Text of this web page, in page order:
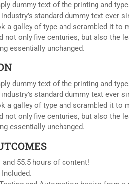
dummy text of the printing and
standard dummy text ever
a galley of type and scrambled it to
not only five centuries, but also the
essentially unchanged.
dummy text of the printing and
standard dummy text ever
a galley of type and scrambled it to
not only five centuries, but also the
essentially unchanged.
and 55.5 hours of content!